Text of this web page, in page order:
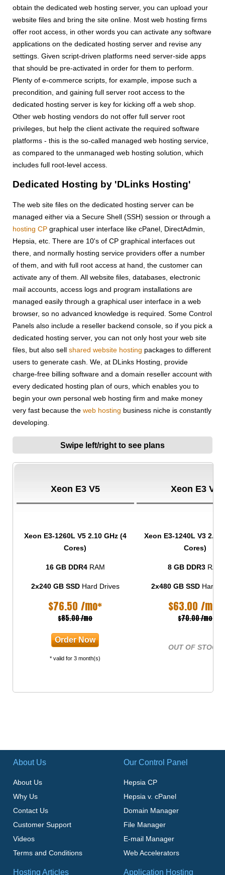
obtain the dedicated web hosting server, you can upload your
website files and bring the site online. Most web hosting firms
offer root access, in other words you can activate any software
applications on the dedicated hosting server and revise any
settings. Given script-driven platforms need server-side apps
that should be pre-activated in order for them to perform.
Plenty of e-commerce scripts, for example, impose such a
precondition, and gaining full server root access to the
dedicated hosting server is key for kicking off a web shop.
Other web hosting vendors do not offer full server root
privileges, but help the client activate the required software
platforms - this is the so-called managed web hosting service,
as compared to the unmanaged web hosting solution, which
includes full root-level access.
Dedicated Hosting by 'DLinks Hosting'
The web site files on the dedicated hosting server can be
managed either via a Secure Shell (SSH) session or through a
hosting CP graphical user interface like cPanel, DirectAdmin,
Hepsia, etc. There are 10's of CP graphical interfaces out
there, and normally hosting service providers offer a number
of them, and with full root access at hand, the customer can
activate any of them. All website files, databases, electronic
mail accounts, access logs and program installations are
managed easily through a graphical user interface in a web
browser, so no advanced knowledge is required. Some Control
Panels also include a reseller backend console, so if you pick a
dedicated hosting server, you can not only host your web site
files, but also sell shared website hosting packages to different
users to generate cash. We, at DLinks Hosting, provide
charge-free billing software and a domain reseller account with
every dedicated hosting plan of ours, which enables you to
begin your own personal web hosting firm and make money
very fast because the web hosting business niche is constantly
developing.
Swipe left/right to see plans
Xeon E3 V5 Xeon E3 V3
Xeon E3-1260L V52.10 GHz (4
Cores)
Xeon E3-1240L V32.00
Cores)
16 GB DDR4RAM 8 GB DDR3RAM
2x240 GB SSDHard Drives 2x480 GB SSDHard
$76.50 /mo*
$85.00 /mo
$63.00 /mo*
$70.00 /mo
Order Now
* valid for 3 month(s)
OUT OF STOCK
About Us
About Us
Why Us
Contact Us
Customer Support
Videos
Terms and Conditions
Our Control Panel
Hepsia CP
Hepsia v. cPanel
Domain Manager
File Manager
E-mail Manager
Web Accelerators
Hosting Articles Application Hosting